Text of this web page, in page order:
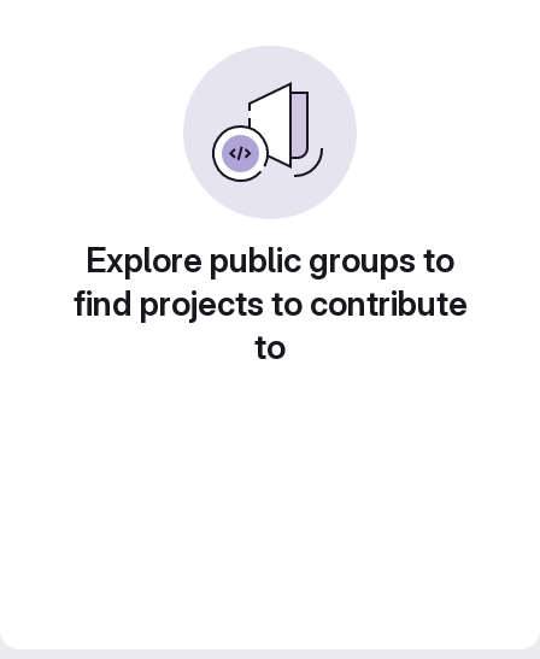
Explore public groups to
find projects to contribute
to